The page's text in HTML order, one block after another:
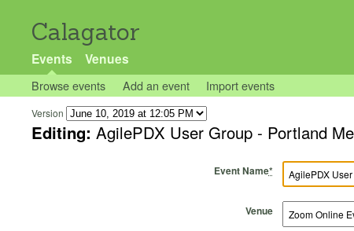
Calagator
Events Venues
Browse events Add an event Import events
Version
Editing: AgilePDX User Group - Portland
Event Name*
Venue